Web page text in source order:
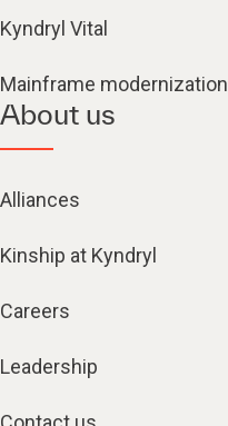
Kyndryl Vital
Mainframe modernization
About us
Alliances
Kinship at Kyndryl
Careers
Leadership